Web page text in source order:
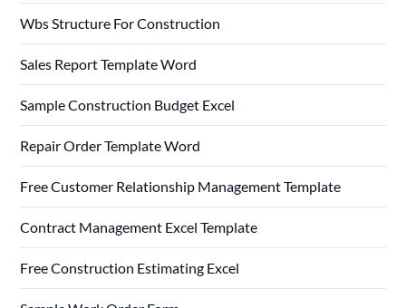
Wbs Structure For Construction
Sales Report Template Word
Sample Construction Budget Excel
Repair Order Template Word
Free Customer Relationship Management Template
Contract Management Excel Template
Free Construction Estimating Excel